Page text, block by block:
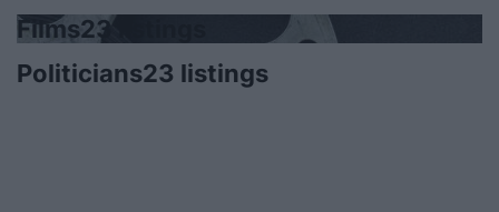
Films23 listings
Politicians23 listings